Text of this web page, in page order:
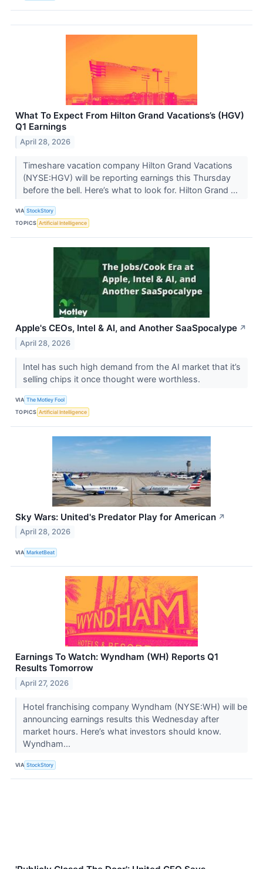
What To Expect From Hilton Grand Vacations’s (HGV)
Q1 Earnings
April 28, 2026
Timeshare vacation company Hilton Grand Vacations
(NYSE:HGV) will be reporting earnings this Thursday
before the bell. Here’s what to look for. Hilton Grand ...
VIA StockStory
TOPICS Artificial Intelligence
Apple's CEOs, Intel & AI, and Another SaaSpocalype ↗
April 28, 2026
Intel has such high demand from the AI market that it’s
selling chips it once thought were worthless.
VIA The Motley Fool
TOPICS Artificial Intelligence
Sky Wars: United's Predator Play for American ↗
April 28, 2026
VIA MarketBeat
Earnings To Watch: Wyndham (WH) Reports Q1
Results Tomorrow
April 27, 2026
Hotel franchising company Wyndham (NYSE:WH) will be
announcing earnings results this Wednesday after
market hours. Here’s what investors should know.
Wyndham...
VIA StockStory